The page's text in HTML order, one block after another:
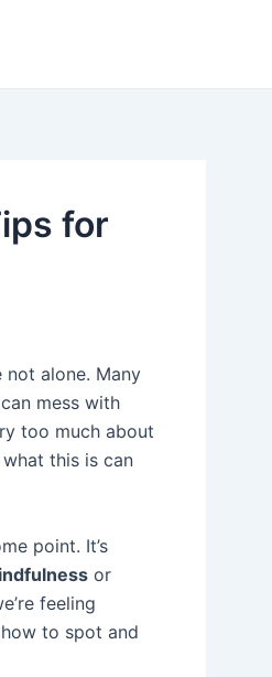
for
not alone. Many
mess with
too much about
this is can
point. It’s
or
feeling
to spot and